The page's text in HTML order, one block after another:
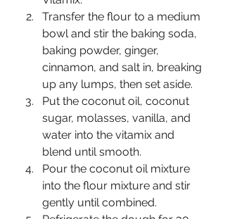
Transfer the flour to a medium
bowl and stir the baking soda,
baking powder, ginger,
cinnamon, and salt in, breaking
up any lumps, then set aside.
Put the coconut oil, coconut
sugar, molasses, vanilla, and
water into the vitamix and
blend until smooth.
Pour the coconut oil mixture
into the flour mixture and stir
gently until combined.